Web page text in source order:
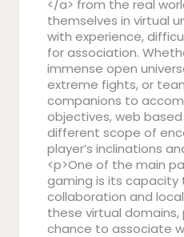
</a> from the real
themselves in virtual
with experience,
for association.
immense open
extreme fights, or
companions to
objectives, web
different scope of
player’s inclinations
<p>One of the main
gaming is its capacity
collaboration and
these virtual
chance to associate